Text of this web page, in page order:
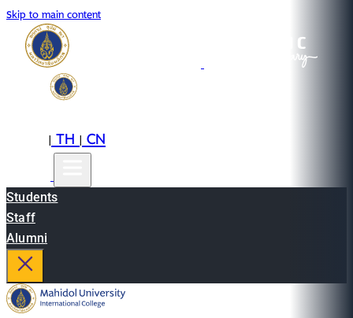
Skip to main content
|TH|CN
Students
Staff
Alumni